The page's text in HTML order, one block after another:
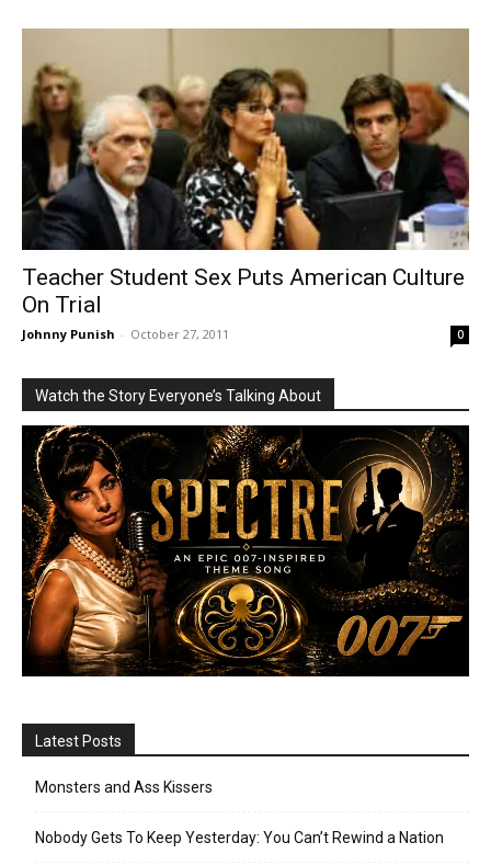
Teacher Student Sex Puts American Culture
On Trial
Johnny Punish - October 27, 2011 0
Watch the Story Everyone’s Talking About
Latest Posts
Monsters and Ass Kissers
Nobody Gets To Keep Yesterday: You Can’t Rewind a Nation